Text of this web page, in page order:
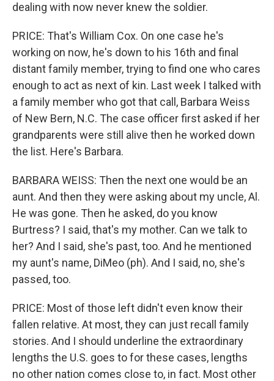
dealing with now never knew the soldier.
PRICE: That's William Cox. On one case he's
working on now, he's down to his 16th and final
distant family member, trying to find one who cares
enough to act as next of kin. Last week I talked with
a family member who got that call, Barbara Weiss
of New Bern, N.C. The case officer first asked if her
grandparents were still alive then he worked down
the list. Here's Barbara.
BARBARA WEISS: Then the next one would be an
aunt. And then they were asking about my uncle, Al.
He was gone. Then he asked, do you know
Burtress? I said, that's my mother. Can we talk to
her? And I said, she's past, too. And he mentioned
my aunt's name, DiMeo (ph). And I said, no, she's
passed, too.
PRICE: Most of those left didn't even know their
fallen relative. At most, they can just recall family
stories. And I should underline the extraordinary
lengths the U.S. goes to for these cases, lengths
no other nation comes close to, in fact. Most other